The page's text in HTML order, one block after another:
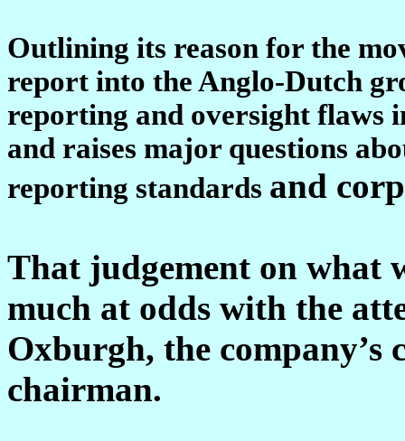
Outlining its reason for the
report into the Anglo-Dutch
reporting and oversight flaws
and raises major questions
reporting standards and
That judgement on what
much at odds with the
Oxburgh, the company’s
chairman.